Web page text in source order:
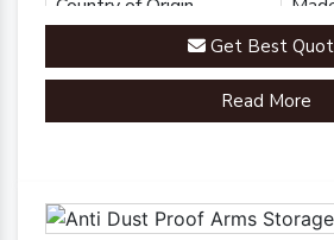
Country of Origin
Get Best
Read More